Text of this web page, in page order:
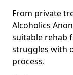
From private
Alcoholics
suitable rehab
struggles with
process.